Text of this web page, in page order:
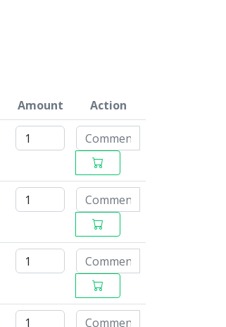
Amount
Action